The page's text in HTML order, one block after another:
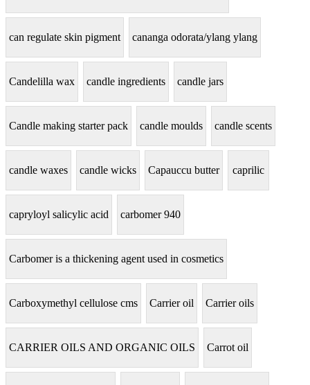
can regulate skin pigment cananga odorata/ylang ylang
Candelilla wax candle ingredients candle jars
Candle making starter pack candle moulds candle scents
candle waxes candle wicks Capauccu butter caprilic
capryloyl salicylic acid carbomer 940
Carbomer is a thickening agent used in cosmetics
Carboxymethyl cellulose cms Carrier oil Carrier oils
CARRIER OILS AND ORGANIC OILS Carrot oil